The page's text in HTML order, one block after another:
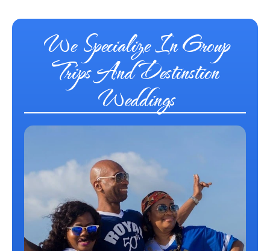
We Specialize In Group
Trips And Destinstion
Weddings